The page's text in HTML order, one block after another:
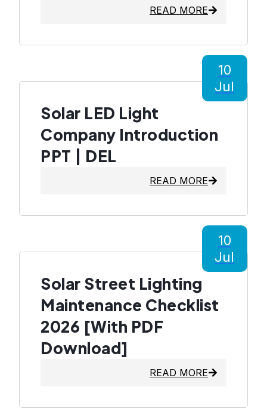
READ MORE
Solar LED Light
Company Introduction
PPT | DEL
READ MORE
10
Jul
Solar Street Lighting
Maintenance Checklist
2026 [With PDF
Download]
READ MORE
10
Jul